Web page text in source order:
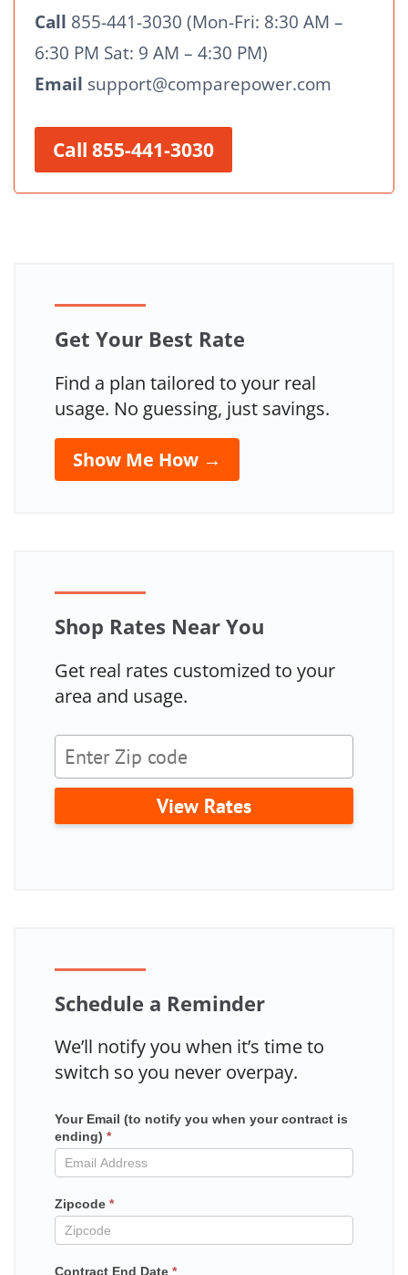
Call 855-441-3030 (Mon-Fri: 8:30 AM –
6:30 PM Sat: 9 AM – 4:30 PM)
Email support@comparepower.com
Call 855-441-3030
Get Your Best Rate
Find a plan tailored to your real
usage. No guessing, just savings.
Show Me How →
Shop Rates Near You
Get real rates customized to your
area and usage.
View Rates
Schedule a Reminder
We’ll notify you when it’s time to
switch so you never overpay.
Mailchimp
in
contract
Your Email (to notify you when your contract is
ending) *
Zipcode *
Contract End Date *